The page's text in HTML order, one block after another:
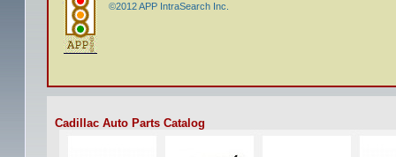
©2012 APP IntraSearch Inc.
Cadillac Auto Parts Catalog